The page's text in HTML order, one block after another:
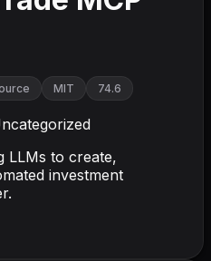
MIT 74.6
LLMs to create,
investment